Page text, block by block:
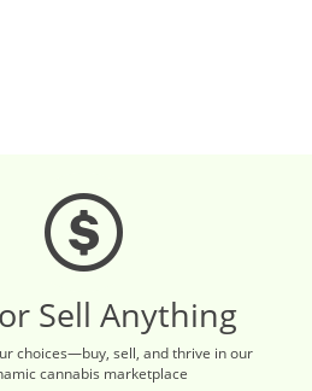
Sell Anything
choices—buy, sell, and thrive in our
cannabis marketplace